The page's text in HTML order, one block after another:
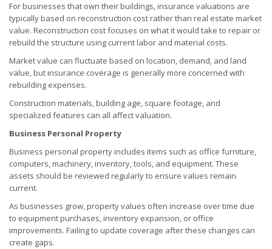
For businesses that own their buildings, insurance valuations are
typically based on reconstruction cost rather than real estate market
value. Reconstruction cost focuses on what it would take to repair or
rebuild the structure using current labor and material costs.
Market value can fluctuate based on location, demand, and land
value, but insurance coverage is generally more concerned with
rebuilding expenses.
Construction materials, building age, square footage, and
specialized features can all affect valuation.
Business Personal Property
Business personal property includes items such as office furniture,
computers, machinery, inventory, tools, and equipment. These
assets should be reviewed regularly to ensure values remain
current.
As businesses grow, property values often increase over time due
to equipment purchases, inventory expansion, or office
improvements. Failing to update coverage after these changes can
create gaps.